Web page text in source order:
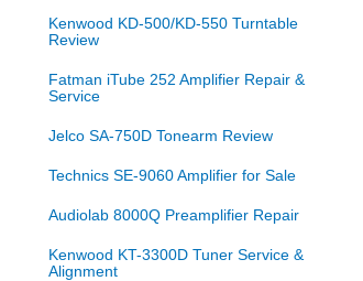
Kenwood KD-500/KD-550 Turntable
Review
Fatman iTube 252 Amplifier Repair &
Service
Jelco SA-750D Tonearm Review
Technics SE-9060 Amplifier for Sale
Audiolab 8000Q Preamplifier Repair
Kenwood KT-3300D Tuner Service &
Alignment